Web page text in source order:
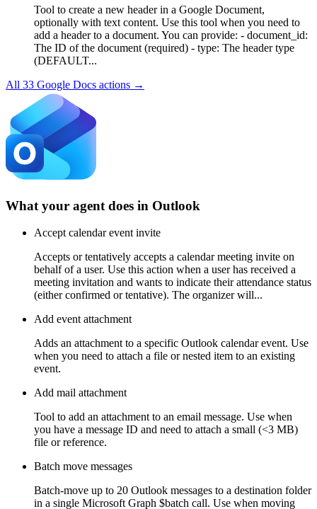
Tool to create a new header in a Google Document,
optionally with text content. Use this tool when you need to
add a header to a document. You can provide: - document_id:
The ID of the document (required) - type: The header type
(DEFAULT...
All 33 Google Docs actions →
What your agent does in Outlook
Accept calendar event invite
Accepts or tentatively accepts a calendar meeting invite on
behalf of a user. Use this action when a user has received a
meeting invitation and wants to indicate their attendance status
(either confirmed or tentative). The organizer will...
Add event attachment
Adds an attachment to a specific Outlook calendar event. Use
when you need to attach a file or nested item to an existing
event.
Add mail attachment
Tool to add an attachment to an email message. Use when
you have a message ID and need to attach a small (<3 MB)
file or reference.
Batch move messages
Batch-move up to 20 Outlook messages to a destination folder
in a single Microsoft Graph $batch call. Use when moving